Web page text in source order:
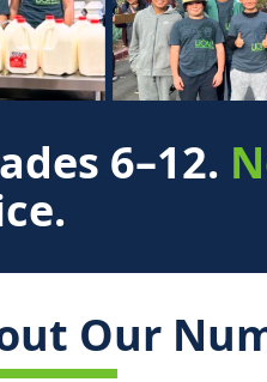
6–12.
Our